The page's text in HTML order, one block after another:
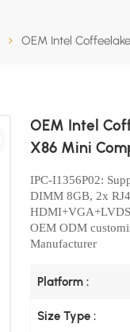
OEM Intel
OEM Intel
X86 Mini
IPC-I1356P02:
DIMM 8GB, 2x
OEM ODM
Manufacturer
Platform :
Size Type :